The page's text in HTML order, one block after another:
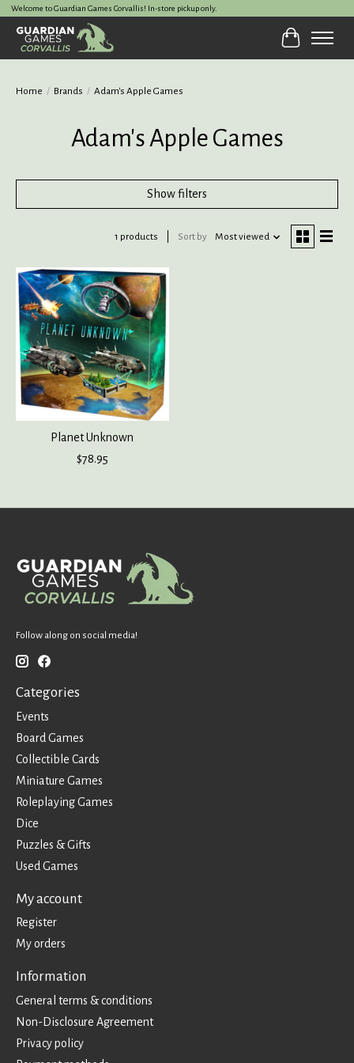
Welcome to Guardian Games Corvallis! In-store pickup only.
Cart
Home / Brands / Adam's Apple Games
Adam's Apple Games
Show filters
1 products Sort by Most viewed
Planet Unknown
$78.95
Follow along on social media!
Categories
Events
Board Games
Collectible Cards
Miniature Games
Roleplaying Games
Dice
Puzzles & Gifts
Used Games
My account
Register
My orders
Information
General terms & conditions
Non-Disclosure Agreement
Privacy policy